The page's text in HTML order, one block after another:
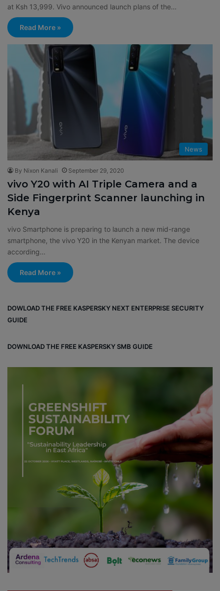
at Ksh 13,999. Vivo announced launch plans of the…
Read More »
News
By Nixon Kanali September 29, 2020
vivo Y20 with AI Triple Camera and a
Side Fingerprint Scanner launching in
Kenya
vivo Smartphone is preparing to launch a new mid-range
smartphone, the vivo Y20 in the Kenyan market. The device
according…
Read More »
DOWLOAD THE FREE KASPERSKY NEXT ENTERPRISE SECURITY
GUIDE
DOWNLOAD THE FREE KASPERSKY SMB GUIDE